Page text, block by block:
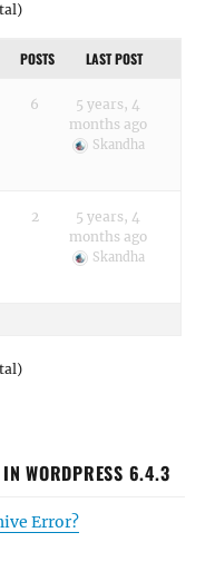
POSTS LAST POST
6
5 years, 4
months ago
Skandha
2
5 years, 4
months ago
Skandha
WORDPRESS 6.4.3
Error?